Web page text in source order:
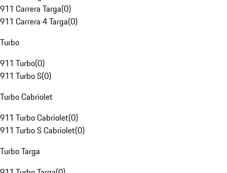
911 Carrera Targa(0)
911 Carrera 4 Targa(0)
Turbo
911 Turbo(0)
911 Turbo S(0)
Turbo Cabriolet
911 Turbo Cabriolet(0)
911 Turbo S Cabriolet(0)
Turbo Targa